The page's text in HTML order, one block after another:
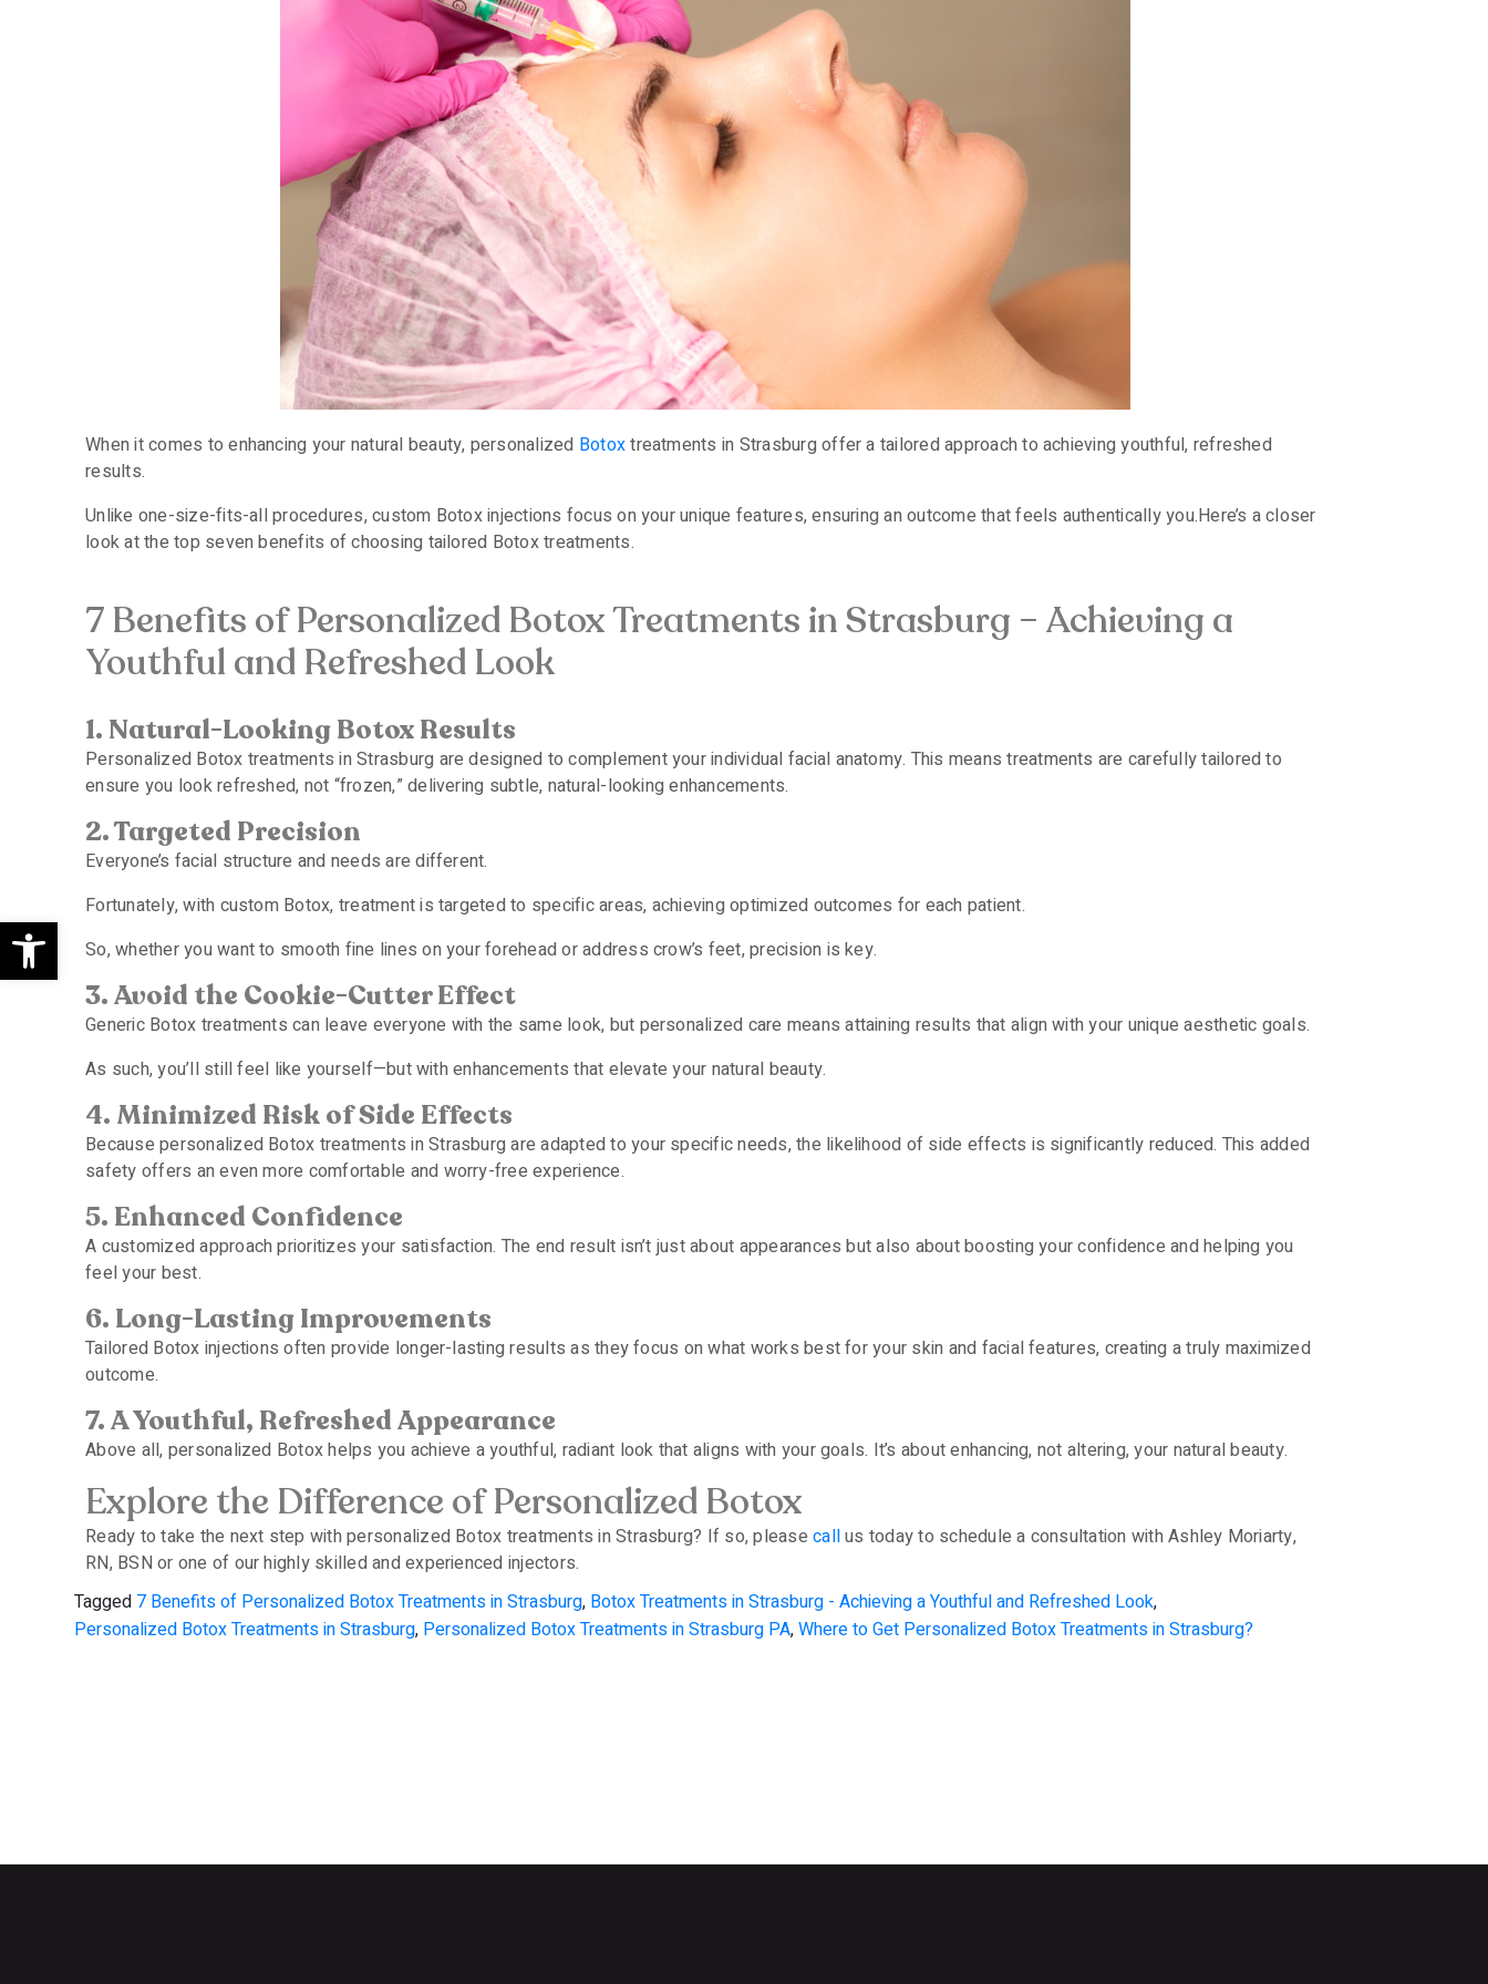
Open toolbar
When it comes to enhancing your natural beauty, personalized Botoxtreatments in Strasburg offer a tailored approach to achieving youthful, refreshed
results.
Unlike one-size-fits-all procedures, custom Botox injections focus on your unique features, ensuring an outcome that feels authentically you.Here’s a closer
look at the top seven benefits of choosing tailored Botox treatments.
7 Benefits of Personalized Botox Treatments in Strasburg – Achieving a
Youthful and Refreshed Look
1. Natural-Looking Botox Results
Personalized Botox treatments in Strasburg are designed to complement your individual facial anatomy. This means treatments are carefully tailored to
ensure you look refreshed, not “frozen,” delivering subtle, natural-looking enhancements.
2. Targeted Precision
Everyone’s facial structure and needs are different.
Fortunately, with custom Botox, treatment is targeted to specific areas, achieving optimized outcomes for each patient.
So, whether you want to smooth fine lines on your forehead or address crow’s feet, precision is key.
3. Avoid the Cookie-Cutter Effect
Generic Botox treatments can leave everyone with the same look, but personalized care means attaining results that align with your unique aesthetic goals.
As such, you’ll still feel like yourself—but with enhancements that elevate your natural beauty.
4. Minimized Risk of Side Effects
Because personalized Botox treatments in Strasburg are adapted to your specific needs, the likelihood of side effects is significantly reduced. This added
safety offers an even more comfortable and worry-free experience.
5. Enhanced Confidence
A customized approach prioritizes your satisfaction. The end result isn’t just about appearances but also about boosting your confidence and helping you
feel your best.
6. Long-Lasting Improvements
Tailored Botox injections often provide longer-lasting results as they focus on what works best for your skin and facial features, creating a truly maximized
outcome.
7. A Youthful, Refreshed Appearance
Above all, personalized Botox helps you achieve a youthful, radiant look that aligns with your goals. It’s about enhancing, not altering, your natural beauty.
Explore the Difference of Personalized Botox
Ready to take the next step with personalized Botox treatments in Strasburg? If so, pleasecallus today to schedule a consultation with Ashley Moriarty,
RN, BSN or one of our highly skilled and experienced injectors.
Tagged 7 Benefits of Personalized Botox Treatments in Strasburg, Botox Treatments in Strasburg - Achieving a Youthful and Refreshed Look,
Personalized Botox Treatments in Strasburg, Personalized Botox Treatments in Strasburg PA,Where to Get Personalized Botox Treatments in Strasburg?